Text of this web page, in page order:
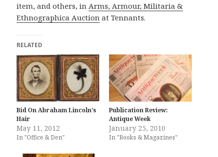
item, and others, inArms, Armour, Militaria &
Ethnographica Auction at Tennants.
RELATED
Bid On Abraham Lincoln’s
Hair
May 11, 2012
In "Office & Den"
Publication Review:
Antique Week
January 25, 2010
In "Books & Magazines"